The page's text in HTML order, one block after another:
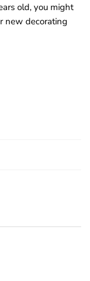
old, you might
new decorating